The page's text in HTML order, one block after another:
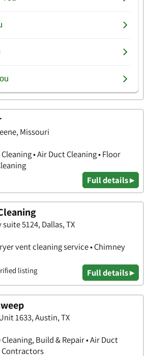
Missouri
• Air Duct Cleaning • Floor
Full details ▸
5124, Dallas, TX
vent cleaning service • Chimney
listing Full details ▸
1633, Austin, TX
Build & Repair • Air Duct
Contractors